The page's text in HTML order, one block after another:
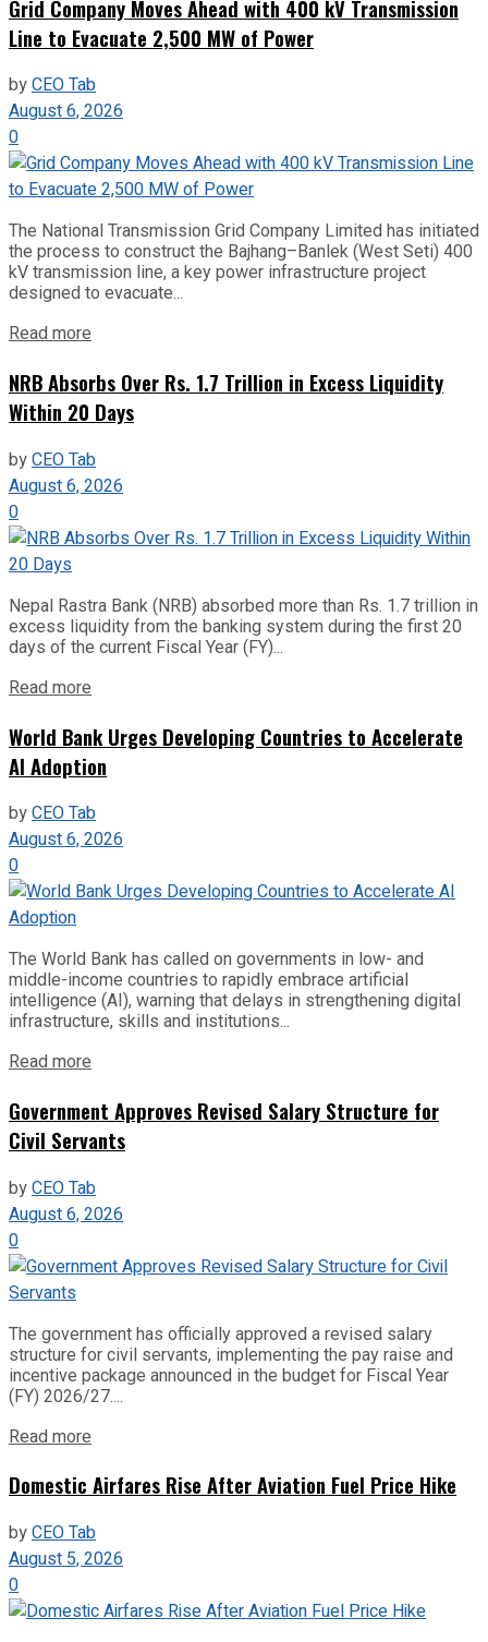
Grid Company Moves Ahead with 400 kV Transmission
Line to Evacuate 2,500 MW of Power
byCEO Tab
August 6, 2026
0
The National Transmission Grid Company Limited has initiated
the process to construct the Bajhang–Banlek (West Seti) 400
kV transmission line, a key power infrastructure project
designed to evacuate...
Read more
NRB Absorbs Over Rs. 1.7 Trillion in Excess Liquidity
Within 20 Days
byCEO Tab
August 6, 2026
0
Nepal Rastra Bank (NRB) absorbed more than Rs. 1.7 trillion in
excess liquidity from the banking system during the first 20
days of the current Fiscal Year (FY)...
Read more
World Bank Urges Developing Countries to Accelerate
AI Adoption
byCEO Tab
August 6, 2026
0
The World Bank has called on governments in low- and
middle-income countries to rapidly embrace artificial
intelligence (AI), warning that delays in strengthening digital
infrastructure, skills and institutions...
Read more
Government Approves Revised Salary Structure for
Civil Servants
byCEO Tab
August 6, 2026
0
The government has officially approved a revised salary
structure for civil servants, implementing the pay raise and
incentive package announced in the budget for Fiscal Year
(FY) 2026/27....
Read more
Domestic Airfares Rise After Aviation Fuel Price Hike
byCEO Tab
August 5, 2026
0